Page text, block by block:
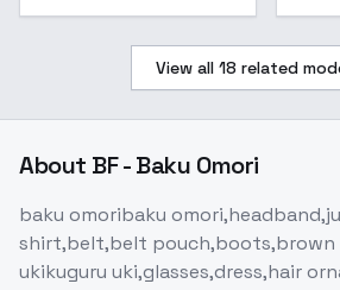
View all 18 related
About BF - Baku Omori
baku omoribaku
shirt,belt,belt pouch,boots,brown
ukikuguru uki,glasses,dress,hair